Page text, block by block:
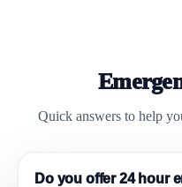
Quick answers to help
Do you offer 24 hour